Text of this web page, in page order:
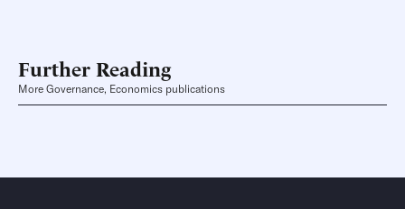
Further Reading
More Governance, Economics publications